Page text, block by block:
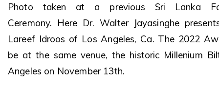
Photo taken at a previous Sri Lanka
Ceremony. Here Dr. Walter Jayasinghe
Lareef Idroos of Los Angeles, Ca. The 2022
be at the same venue, the historic Millenium
Angeles on November 13th.